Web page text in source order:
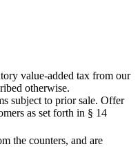
value-added tax from our
otherwise.
subject to prior sale. Offer
as set forth in § 14
the counters, and are